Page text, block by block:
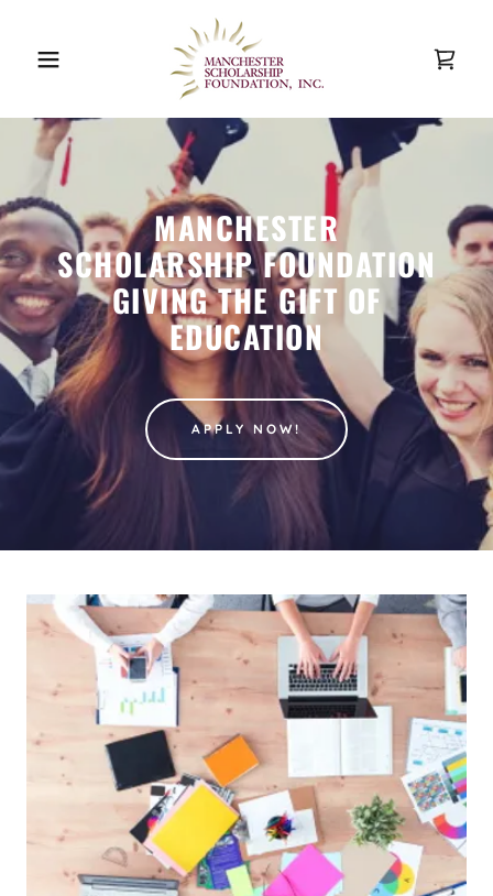
MANCHESTER
SCHOLARSHIP FOUNDATION
GIVING THE GIFT OF
EDUCATION
APPLY NOW!